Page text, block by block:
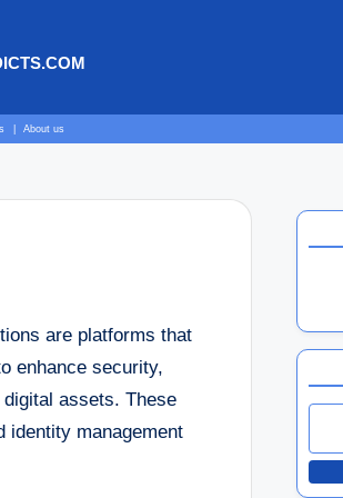
About us
are platforms that
enhance security,
assets. These
identity management